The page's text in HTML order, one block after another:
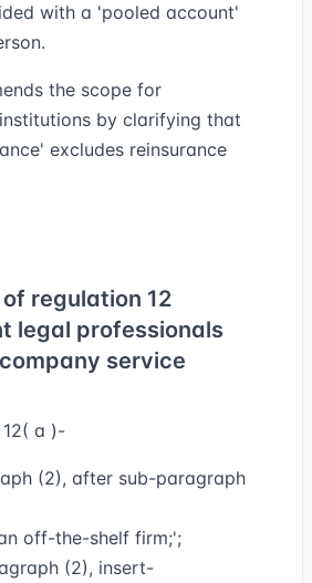
with a 'pooled account'
the scope for
by clarifying that
excludes reinsurance
regulation 12
legal professionals
service
a )-
(2), after sub-paragraph
off-the-shelf firm;';
(2), insert-